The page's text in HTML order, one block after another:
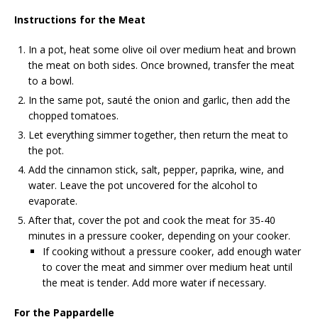
Instructions for the Meat
In a pot, heat some olive oil over medium heat and brown
the meat on both sides. Once browned, transfer the meat
to a bowl.
In the same pot, sauté the onion and garlic, then add the
chopped tomatoes.
Let everything simmer together, then return the meat to
the pot.
Add the cinnamon stick, salt, pepper, paprika, wine, and
water. Leave the pot uncovered for the alcohol to
evaporate.
After that, cover the pot and cook the meat for 35-40
minutes in a pressure cooker, depending on your cooker.
If cooking without a pressure cooker, add enough water
to cover the meat and simmer over medium heat until
the meat is tender. Add more water if necessary.
For the Pappardelle